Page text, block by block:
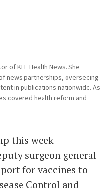
of KFF Health News. She
news partnerships, overseeing
in publications nationwide. As
covered health reform and
this week
surgeon general
for vaccines to
Control and